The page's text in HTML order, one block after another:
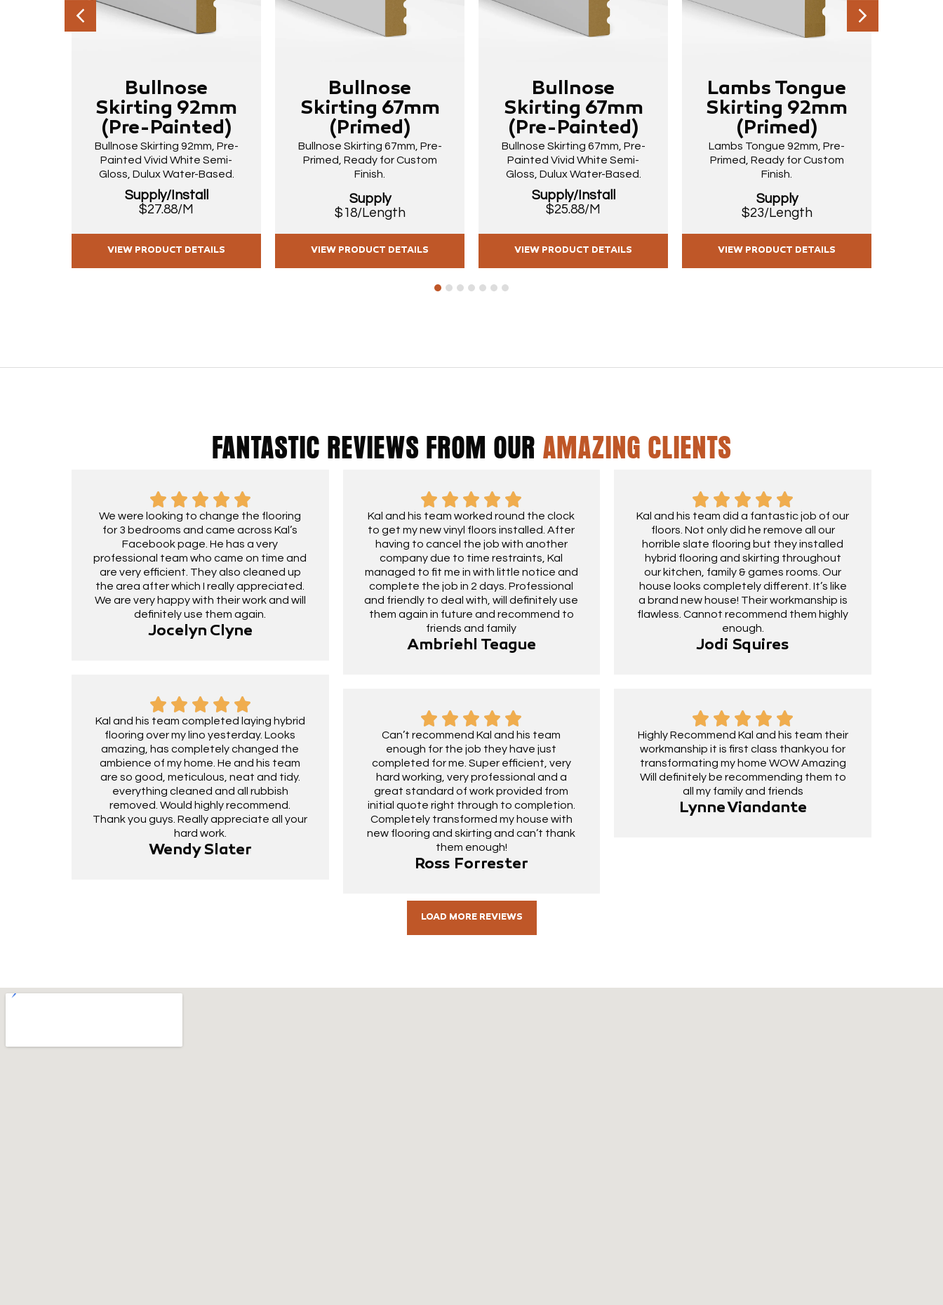
Bullnose
Skirting 92mm
(Pre-Painted)
Bullnose Skirting 92mm, Pre-
Painted Vivid White Semi-
Gloss, Dulux Water-Based.
Supply/Install
$27.88/M
VIEW PRODUCT DETAILS
Bullnose
Skirting 67mm
(Primed)
Bullnose Skirting 67mm, Pre-
Primed, Ready for Custom
Finish.
Supply
$18/Length
VIEW PRODUCT DETAILS
Bullnose
Skirting 67mm
(Pre-Painted)
Bullnose Skirting 67mm, Pre-
Painted Vivid White Semi-
Gloss, Dulux Water-Based.
Supply/Install
$25.88/M
VIEW PRODUCT DETAILS
Lambs Tongue
Skirting 92mm
(Primed)
Lambs Tongue 92mm, Pre-
Primed, Ready for Custom
Finish.
Supply
$23/Length
VIEW PRODUCT DETAILS
4 5 6 7
FANTASTIC REVIEWS FROM OUR AMAZING CLIENTS
We were looking to change the flooring
for 3 bedrooms and came across Kal’s
Facebook page. He has a very
professional team who came on time and
are very efficient. They also cleaned up
the area after which I really appreciated.
We are very happy with their work and will
definitely use them again.
Jocelyn Clyne
Kal and his team worked round the clock
to get my new vinyl floors installed. After
having to cancel the job with another
company due to time restraints, Kal
managed to fit me in with little notice and
complete the job in 2 days. Professional
and friendly to deal with, will definitely use
them again in future and recommend to
friends and family
Ambriehl Teague
Kal and his team did a fantastic job of our
floors. Not only did he remove all our
horrible slate flooring but they installed
hybrid flooring and skirting throughout
our kitchen, family & games rooms. Our
house looks completely different. It’s like
a brand new house! Their workmanship is
flawless. Cannot recommend them highly
enough.
Jodi Squires
Kal and his team completed laying hybrid
flooring over my lino yesterday. Looks
amazing, has completely changed the
ambience of my home. He and his team
are so good, meticulous, neat and tidy.
everything cleaned and all rubbish
removed. Would highly recommend.
Thank you guys. Really appreciate all your
hard work.
Wendy Slater
Can’t recommend Kal and his team
enough for the job they have just
completed for me. Super efficient, very
hard working, very professional and a
great standard of work provided from
initial quote right through to completion.
Completely transformed my house with
new flooring and skirting and can’t thank
them enough!
Ross Forrester
Highly Recommend Kal and his team their
workmanship it is first class thankyou for
transformating my home WOW Amazing
Will definitely be recommending them to
all my family and friends
Lynne Viandante
LOAD MORE REVIEWS